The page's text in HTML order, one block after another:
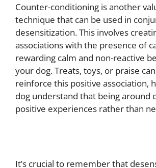
Counter-conditioning is another
technique that can be used in
desensitization. This involves
associations with the presence of
rewarding calm and non-reactive
your dog. Treats, toys, or praise
reinforce this positive association,
dog understand that being around
positive experiences rather than
It’s crucial to remember that